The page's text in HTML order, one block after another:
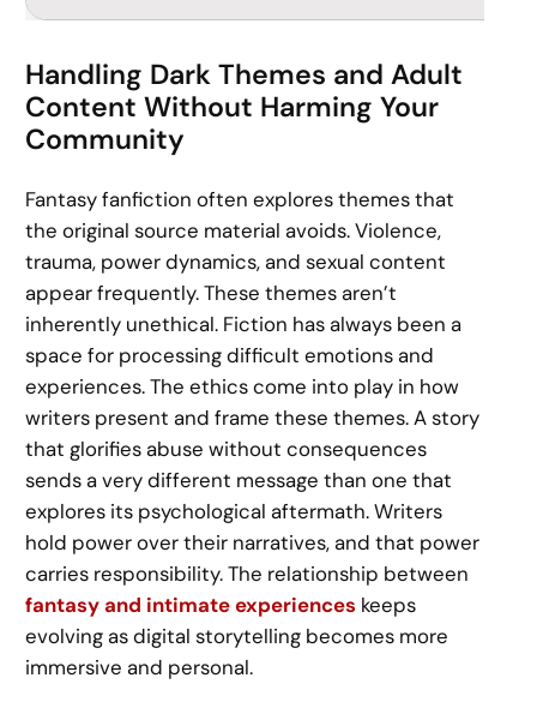
Handling Dark Themes and Adult
Content Without Harming Your
Community
Fantasy fanfiction often explores themes that
the original source material avoids. Violence,
trauma, power dynamics, and sexual content
appear frequently. These themes aren’t
inherently unethical. Fiction has always been a
space for processing difficult emotions and
experiences. The ethics come into play in how
writers present and frame these themes. A story
that glorifies abuse without consequences
sends a very different message than one that
explores its psychological aftermath. Writers
hold power over their narratives, and that power
carries responsibility. The relationship between
fantasy and intimate experiences keeps
evolving as digital storytelling becomes more
immersive and personal.